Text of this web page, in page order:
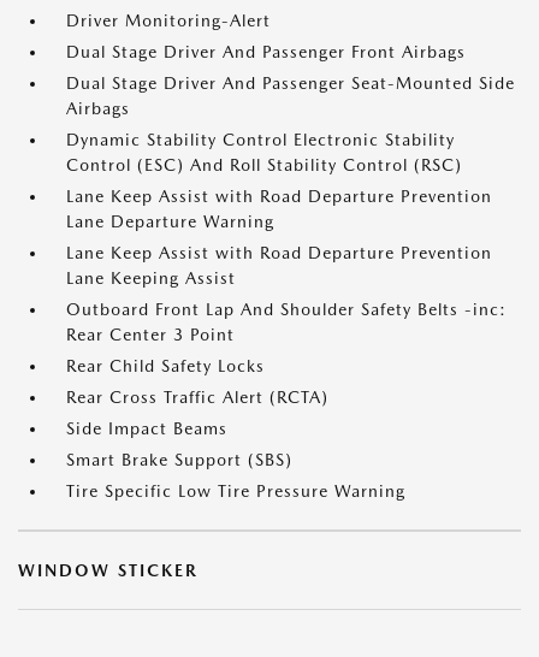
Driver Monitoring-Alert
Dual Stage Driver And Passenger Front Airbags
Dual Stage Driver And Passenger Seat-Mounted Side
Airbags
Dynamic Stability Control Electronic Stability
Control (ESC) And Roll Stability Control (RSC)
Lane Keep Assist with Road Departure Prevention
Lane Departure Warning
Lane Keep Assist with Road Departure Prevention
Lane Keeping Assist
Outboard Front Lap And Shoulder Safety Belts -inc:
Rear Center 3 Point
Rear Child Safety Locks
Rear Cross Traffic Alert (RCTA)
Side Impact Beams
Smart Brake Support (SBS)
Tire Specific Low Tire Pressure Warning
WINDOW STICKER